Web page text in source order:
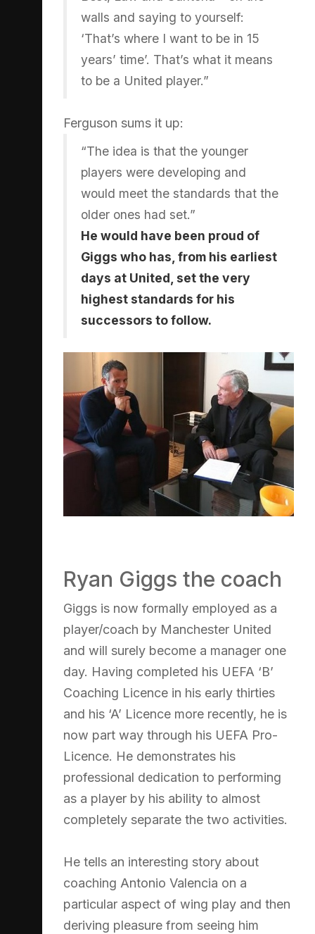
walls and saying to yourself:
‘That’s where I want to be in 15
years’ time’. That’s what it means
to be a United player.”
Ferguson sums it up:
“The idea is that the younger
players were developing and
would meet the standards that the
older ones had set.”
He would have been proud of
Giggs who has, from his earliest
days at United, set the very
highest standards for his
successors to follow.
Ryan Giggs the coach
Giggs is now formally employed as a
player/coach by Manchester United
and will surely become a manager one
day. Having completed his UEFA ‘B’
Coaching Licence in his early thirties
and his ‘A’ Licence more recently, he is
now part way through his UEFA Pro-
Licence. He demonstrates his
professional dedication to performing
as a player by his ability to almost
completely separate the two activities.
He tells an interesting story about
coaching Antonio Valencia on a
particular aspect of wing play and then
deriving pleasure from seeing him